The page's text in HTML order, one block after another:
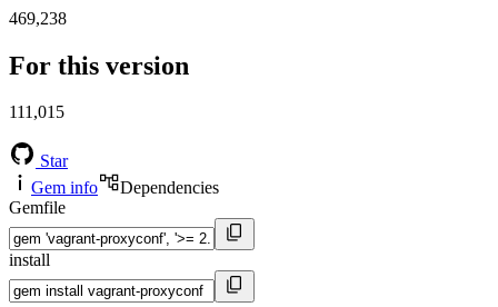
469,238
For this version
111,015
Star
Gem info
Dependencies
Gemfile
install